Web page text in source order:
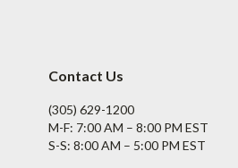
Contact Us
(305) 629-1200
M-F: 7:00 AM – 8:00 PM EST
S-S: 8:00 AM – 5:00 PM EST